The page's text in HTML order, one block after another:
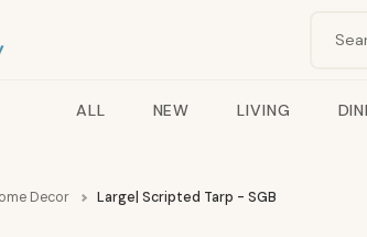
ALL NEW LIVING
Decor Large| Scripted Tarp - SGB